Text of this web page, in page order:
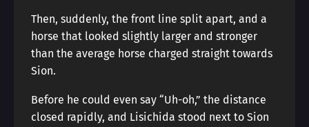
Then, suddenly, the front line split apart, and a
horse that looked slightly larger and stronger
than the average horse charged straight towards
Sion.
Before he could even say “Uh-oh,” the distance
closed rapidly, and Lisichida stood next to Sion